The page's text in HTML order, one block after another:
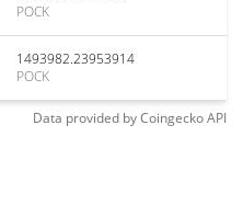
POCK
1493982.23953914
POCK
Data provided byCoingeckoAPI